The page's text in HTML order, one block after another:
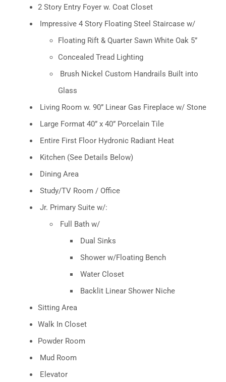
2 Story Entry Foyer w. Coat Closet
Impressive 4 Story Floating Steel Staircase w/
Floating Rift & Quarter Sawn White Oak 5”
Concealed Tread Lighting
Brush Nickel Custom Handrails Built into
Glass
Living Room w. 90” Linear Gas Fireplace w/ Stone
Large Format 40” x 40” Porcelain Tile
Entire First Floor Hydronic Radiant Heat
Kitchen (See Details Below)
Dining Area
Study/TV Room / Office
Jr. Primary Suite w/:
Full Bath w/
Dual Sinks
Shower w/Floating Bench
Water Closet
Backlit Linear Shower Niche
Sitting Area
Walk In Closet
Powder Room
Mud Room
Elevator